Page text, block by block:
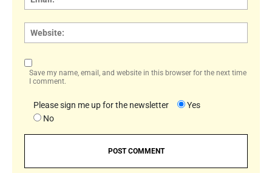
Save my name, email, and website in this browser for the next time
I comment.
Please sign me up for the newsletter
Yes
No